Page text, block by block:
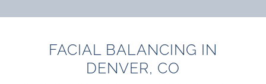
FACIAL BALANCING IN
DENVER, CO